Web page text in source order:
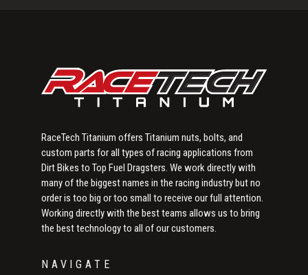
RaceTech Titanium offers Titanium nuts, bolts, and
custom parts for all types of racing applications from
Dirt Bikes to Top Fuel Dragsters. We work directly with
many of the biggest names in the racing industry but no
order is too big or too small to receive our full attention.
Working directly with the best teams allows us to bring
the best technology to all of our customers.
NAVIGATE